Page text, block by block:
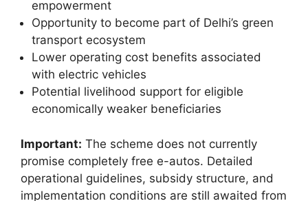
empowerment
Opportunity to become part of Delhi’s green
transport ecosystem
Lower operating cost benefits associated
with electric vehicles
Potential livelihood support for eligible
economically weaker beneficiaries
Important: The scheme does not currently
promise completely free e-autos. Detailed
operational guidelines, subsidy structure, and
implementation conditions are still awaited from